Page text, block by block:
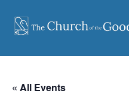
content
« All Events